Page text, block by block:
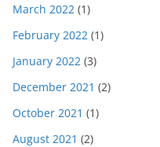
March 2022 (1)
February 2022 (1)
January 2022 (3)
December 2021 (2)
October 2021 (1)
August 2021 (2)